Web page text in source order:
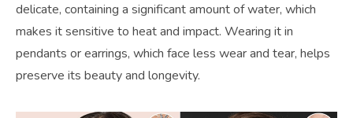
delicate, containing a significant amount of water, which
makes it sensitive to heat and impact. Wearing it in
pendants or earrings, which face less wear and tear, helps
preserve its beauty and longevity.